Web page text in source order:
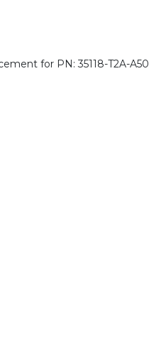
for PN: 35118-T2A-A50